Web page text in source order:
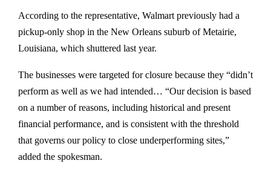
According to the representative, Walmart previously had a
pickup-only shop in the New Orleans suburb of Metairie,
Louisiana, which shuttered last year.
The businesses were targeted for closure because they “didn’t
perform as well as we had intended… “Our decision is based
on a number of reasons, including historical and present
financial performance, and is consistent with the threshold
that governs our policy to close underperforming sites,”
added the spokesman.